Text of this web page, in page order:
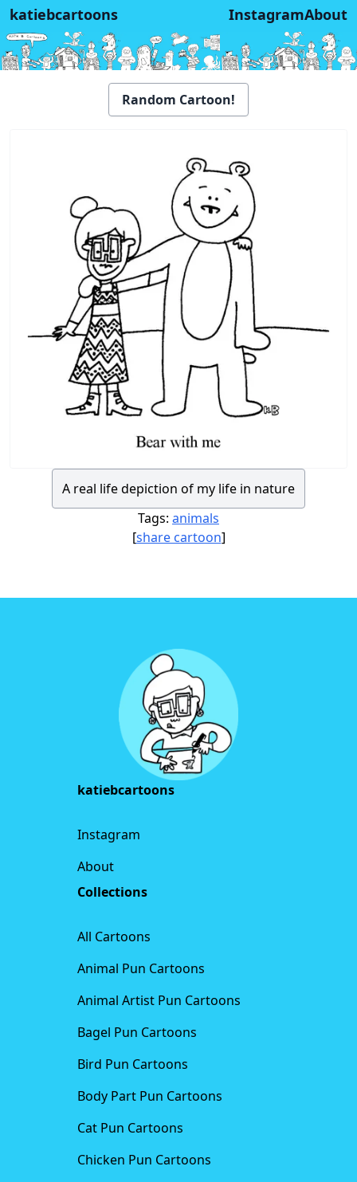
katiebcartoons InstagramAbout
Random Cartoon!
A real life depiction of my life in nature
Tags: animals
[share cartoon]
katiebcartoons
Instagram
About
Collections
All Cartoons
Animal Pun Cartoons
Animal Artist Pun Cartoons
Bagel Pun Cartoons
Bird Pun Cartoons
Body Part Pun Cartoons
Cat Pun Cartoons
Chicken Pun Cartoons